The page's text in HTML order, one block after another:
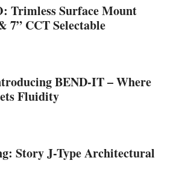
Trimless Surface Mount
7” CCT Selectable
BEND-IT – Where
Fluidity
Story J-Type Architectural